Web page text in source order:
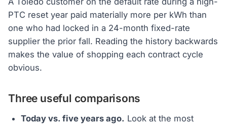
PTC reset year paid materially more per kWh than
one who had locked in a 24-month fixed-rate
supplier the prior fall. Reading the history backwards
makes the value of shopping each contract cycle
obvious.
Three useful comparisons
Today vs. five years ago. Look at the most